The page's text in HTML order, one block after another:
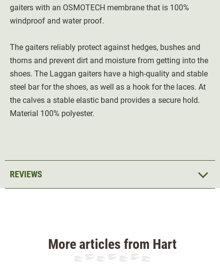
gaiters with an OSMOTECH membrane that is 100%
windproof and water proof.
The gaiters reliably protect against hedges, bushes and
thorns and prevent dirt and moisture from getting into the
shoes. The Laggan gaiters have a high-quality and stable
steel bar for the shoes, as well as a hook for the laces. At
the calves a stable elastic band provides a secure hold.
Material 100% polyester.
REVIEWS
More articles from Hart